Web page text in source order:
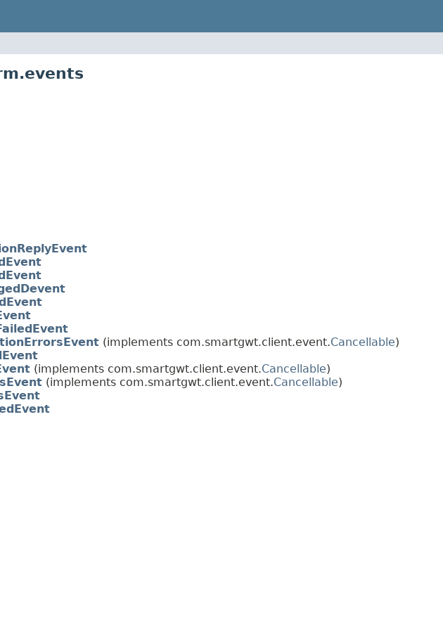
(implements com.smartgwt.client.event.Cancellable)
(implements com.smartgwt.client.event.Cancellable)
(implements com.smartgwt.client.event.Cancellable)